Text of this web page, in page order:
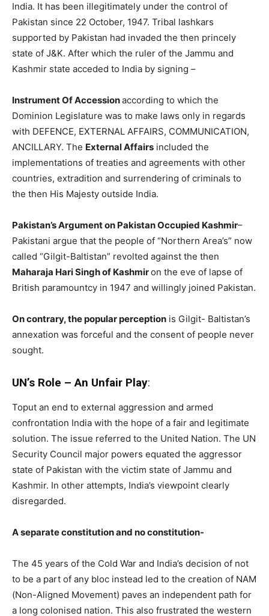
India. It has been illegitimately under the control of
Pakistan since 22 October, 1947. Tribal lashkars
supported by Pakistan had invaded the then princely
state of J&K. After which the ruler of the Jammu and
Kashmir state acceded to India by signing –
Instrument Of Accessionaccording to which the
Dominion Legislature was to make laws only in regards
with DEFENCE, EXTERNAL AFFAIRS, COMMUNICATION,
ANCILLARY. The External Affairs included the
implementations of treaties and agreements with other
countries, extradition and surrendering of criminals to
the then His Majesty outside India.
Pakistan’s Argument on Pakistan Occupied Kashmir–
Pakistani argue that the people of “Northern Area’s” now
called “Gilgit-Baltistan” revolted against the then
Maharaja Hari Singh of Kashmiron the eve of lapse of
British paramountcy in 1947 and willingly joined Pakistan.
On contrary, the popular perception is Gilgit- Baltistan’s
annexation was forceful and the consent of people never
sought.
UN’s Role – An Unfair Play:
Toput an end to external aggression and armed
confrontation India with the hope of a fair and legitimate
solution. The issue referred to the United Nation. The UN
Security Council major powers equated the aggressor
state of Pakistan with the victim state of Jammu and
Kashmir. In other attempts, India’s viewpoint clearly
disregarded.
A separate constitution and no constitution-
The 45 years of the Cold War and India’s decision of not
to be a part of any bloc instead led to the creation of NAM
(Non-Aligned Movement) paves an independent path for
a long colonised nation. This also frustrated the western